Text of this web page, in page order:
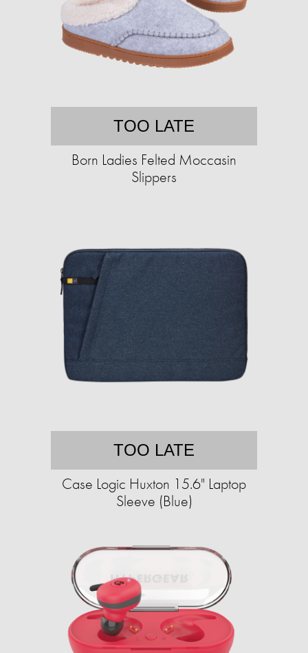
TOO LATE
Born Ladies Felted Moccasin
Slippers
TOO LATE
Case Logic Huxton 15.6" Laptop
Sleeve (Blue)